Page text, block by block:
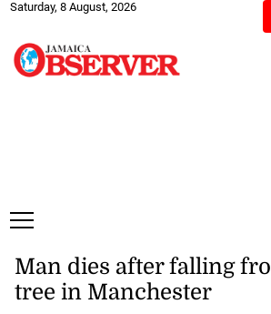
Saturday, 8 August, 2026
Man dies after falling
tree in Manchester